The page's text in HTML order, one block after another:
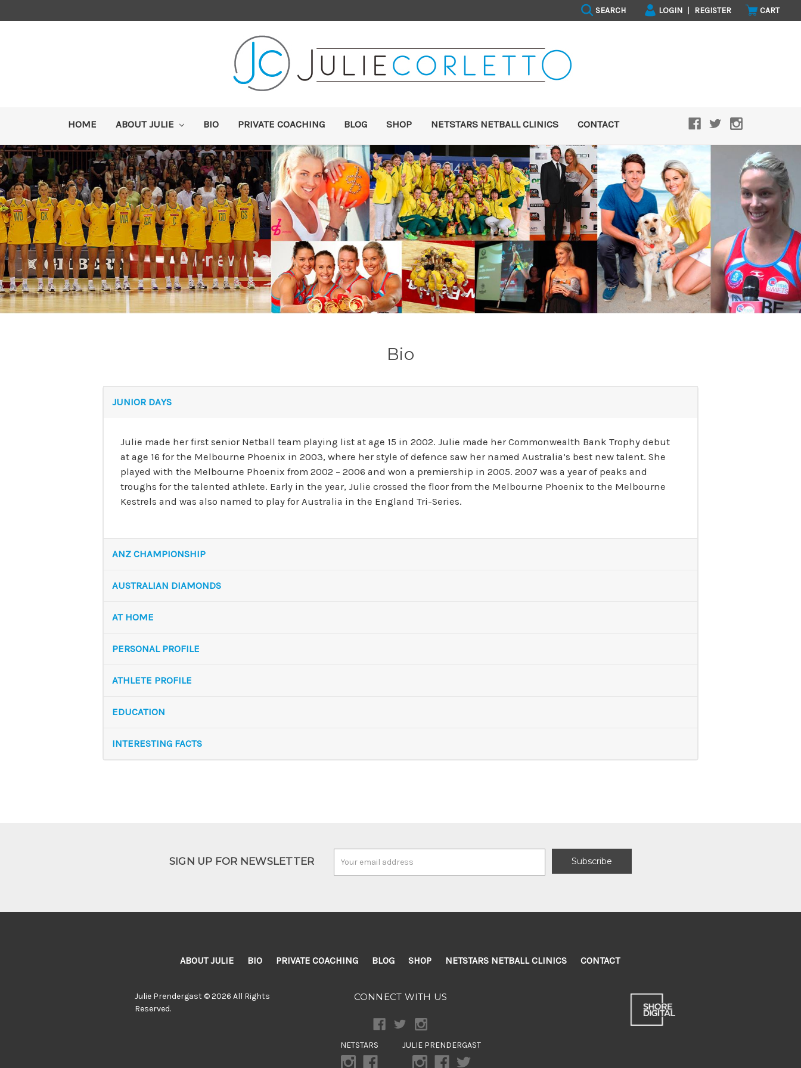
SEARCH LOGIN | REGISTER CART
HOME ABOUT JULIE BIO PRIVATE COACHING BLOG SHOP NETSTARS NETBALL CLINICS CONTACT
Bio
JUNIOR DAYS
Julie made her first senior Netball team playing list at age 15 in 2002. Julie made her Commonwealth Bank Trophy debut
at age 16 for the Melbourne Phoenix in 2003, where her style of defence saw her named Australia’s best new talent. She
played with the Melbourne Phoenix from 2002 – 2006 and won a premiership in 2005. 2007 was a year of peaks and
troughs for the talented athlete. Early in the year, Julie crossed the floor from the Melbourne Phoenix to the Melbourne
Kestrels and was also named to play for Australia in the England Tri-Series.
ANZ CHAMPIONSHIP
AUSTRALIAN DIAMONDS
AT HOME
PERSONAL PROFILE
ATHLETE PROFILE
EDUCATION
INTERESTING FACTS
SIGN UP FOR NEWSLETTER
Address
ABOUT JULIE BIO PRIVATE COACHING BLOG SHOP NETSTARS NETBALL CLINICS CONTACT
Julie Prendergast © 2026 All Rights
Reserved.
CONNECT WITH US
NETSTARS JULIE PRENDERGAST